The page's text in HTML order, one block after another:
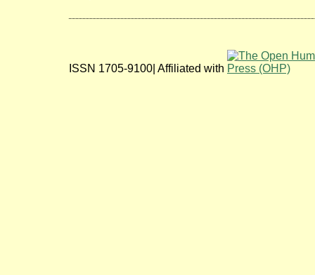
ISSN 1705-9100| Affiliated with